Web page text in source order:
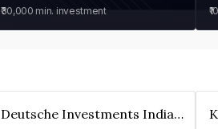
₹30,000 min. investment
Deutsche Investments India Pvt Ltd